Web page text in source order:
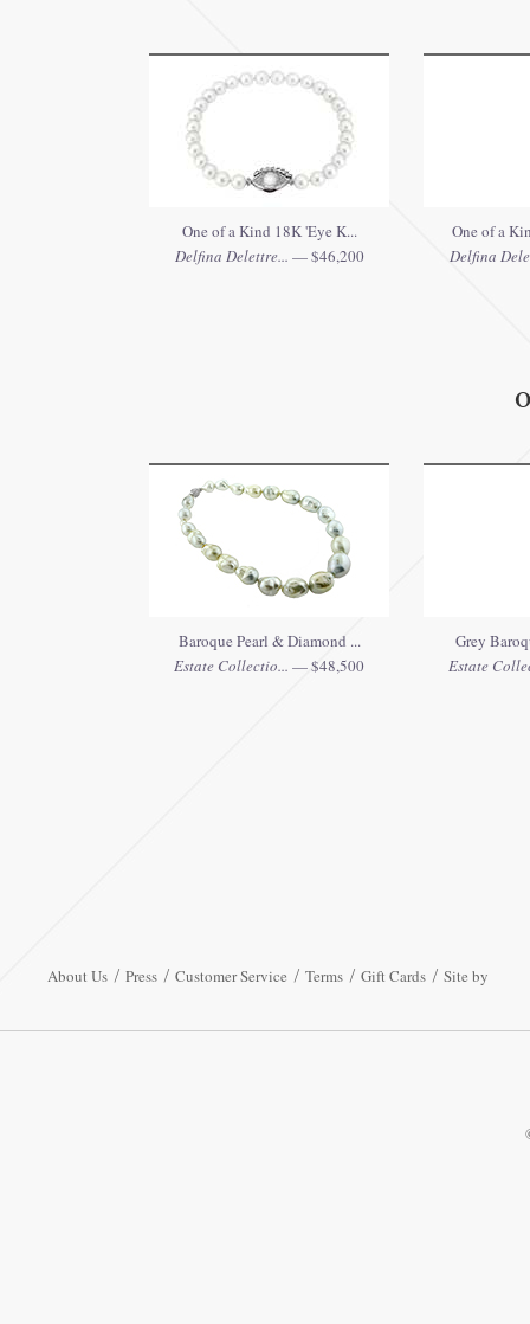
One of a Kind 18K 'Eye K...
Delfina Delettre... — $46,200
One of a
Delfina
Baroque Pearl & Diamond ...
Estate Collectio... — $48,500
Grey
Estate
About Us Press Customer Service Terms Gift Cards Site by